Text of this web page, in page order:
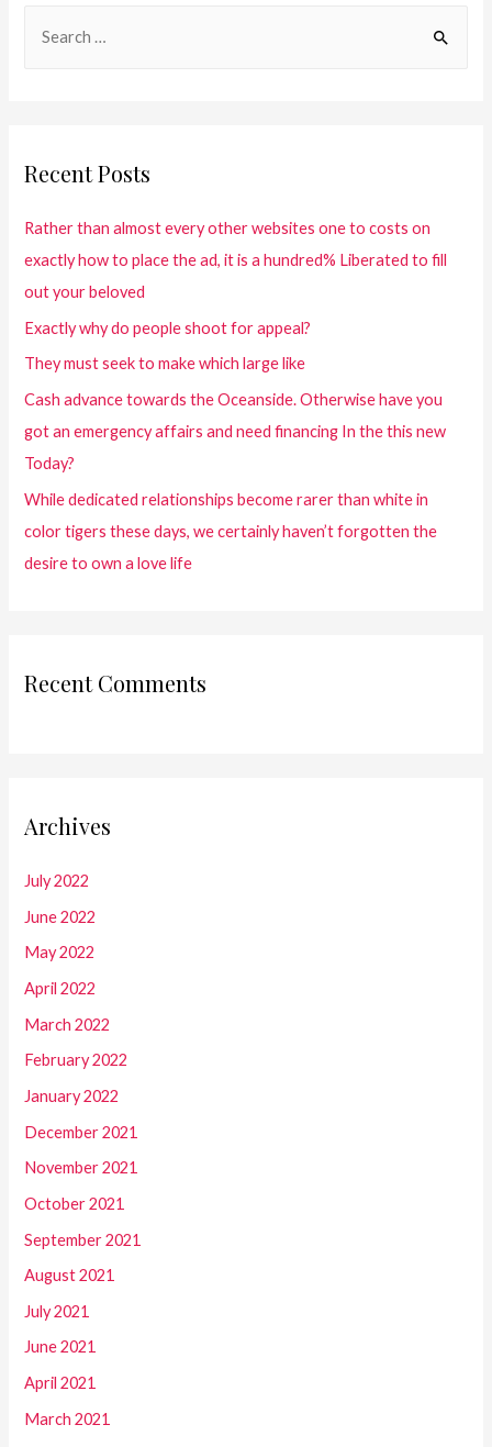
Recent Posts
Rather than almost every other websites one to costs on
exactly how to place the ad, it is a hundred% Liberated to fill
out your beloved
Exactly why do people shoot for appeal?
They must seek to make which large like
Cash advance towards the Oceanside. Otherwise have you
got an emergency affairs and need financing In the this new
Today?
While dedicated relationships become rarer than white in
color tigers these days, we certainly haven’t forgotten the
desire to own a love life
Recent Comments
Archives
July 2022
June 2022
May 2022
April 2022
March 2022
February 2022
January 2022
December 2021
November 2021
October 2021
September 2021
August 2021
July 2021
June 2021
April 2021
March 2021